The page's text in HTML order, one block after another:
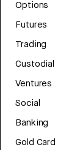
Options
Futures
Trading
Custodial
Ventures
Social
Banking
Gold Card